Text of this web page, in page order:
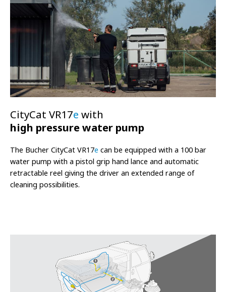
CityCat VR17e with
high pressure water pump
The Bucher CityCat VR17e can be equipped with a 100 bar
water pump with a pistol grip hand lance and automatic
retractable reel giving the driver an extended range of
cleaning possibilities.